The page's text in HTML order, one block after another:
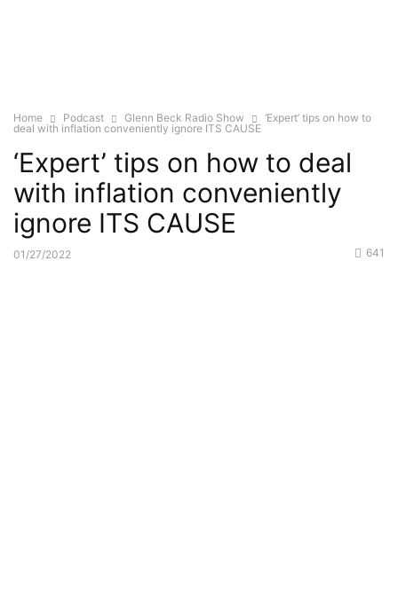
Home Podcast Glenn Beck Radio Show
‘Expert’ tips on how to
deal with inflation conveniently ignore ITS CAUSE
‘Expert’ tips on how to deal
with inflation conveniently
ignore ITS CAUSE
01/27/2022 641